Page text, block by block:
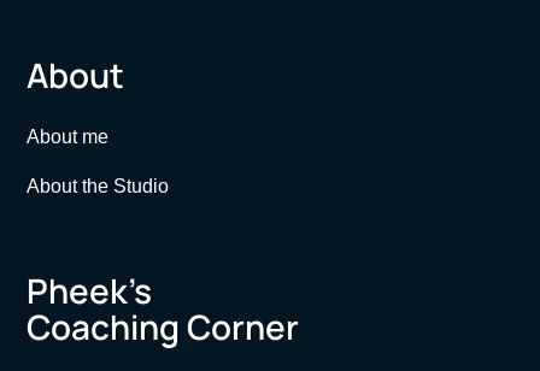
About
About me
About the Studio
Pheek’s
Coaching Corner